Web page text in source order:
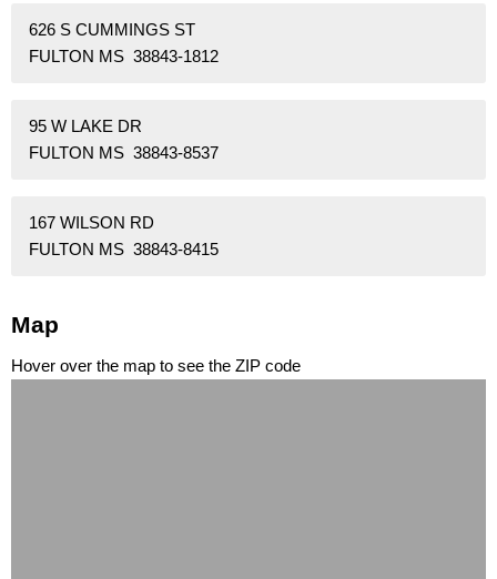
626 S CUMMINGS ST
FULTON MS 38843-1812
95 W LAKE DR
FULTON MS 38843-8537
167 WILSON RD
FULTON MS 38843-8415
Map
Hover over the map to see the ZIP code